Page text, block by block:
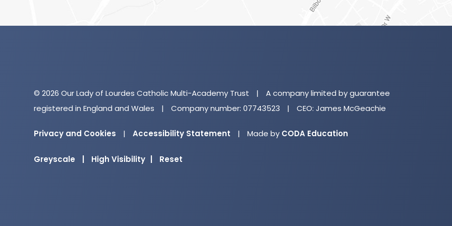
© 2026 Our Lady of Lourdes Catholic Multi-Academy Trust |
A company limited by guarantee
registered in England and Wales
| Company number: 07743523 | CEO: James McGeachie
Privacy and Cookies | Accessibility Statement | Made by CODA Education
Greyscale High Visibility Reset